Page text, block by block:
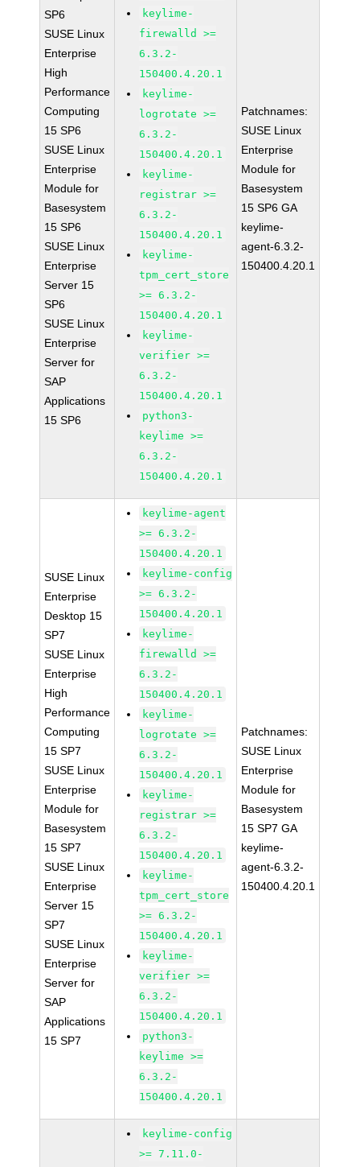
SP6
SUSE Linux
Enterprise
High
Performance
Computing
15 SP6
SUSE Linux
Enterprise
Module for
Basesystem
15 SP6
SUSE Linux
Enterprise
Server 15
SP6
SUSE Linux
Enterprise
Server for
SAP
Applications
15 SP6
keylime-
firewalld >=
6.3.2-
150400.4.20.1
keylime-
logrotate >=
6.3.2-
150400.4.20.1
keylime-
registrar >=
6.3.2-
150400.4.20.1
keylime-
tpm_cert_store
>= 6.3.2-
150400.4.20.1
keylime-
verifier >=
6.3.2-
150400.4.20.1
python3-
keylime >=
6.3.2-
150400.4.20.1
Patchnames:
SUSE Linux
Enterprise
Module for
Basesystem
15 SP6 GA
keylime-
agent-6.3.2-
150400.4.20.1
SUSE Linux
Enterprise
Desktop 15
SP7
SUSE Linux
Enterprise
High
Performance
Computing
15 SP7
SUSE Linux
Enterprise
Module for
Basesystem
15 SP7
SUSE Linux
Enterprise
Server 15
SP7
SUSE Linux
Enterprise
Server for
SAP
Applications
15 SP7
keylime-agent
>= 6.3.2-
150400.4.20.1
keylime-config
>= 6.3.2-
150400.4.20.1
keylime-
firewalld >=
6.3.2-
150400.4.20.1
keylime-
logrotate >=
6.3.2-
150400.4.20.1
keylime-
registrar >=
6.3.2-
150400.4.20.1
keylime-
tpm_cert_store
>= 6.3.2-
150400.4.20.1
keylime-
verifier >=
6.3.2-
150400.4.20.1
python3-
keylime >=
6.3.2-
150400.4.20.1
Patchnames:
SUSE Linux
Enterprise
Module for
Basesystem
15 SP7 GA
keylime-
agent-6.3.2-
150400.4.20.1
keylime-config
>= 7.11.0-